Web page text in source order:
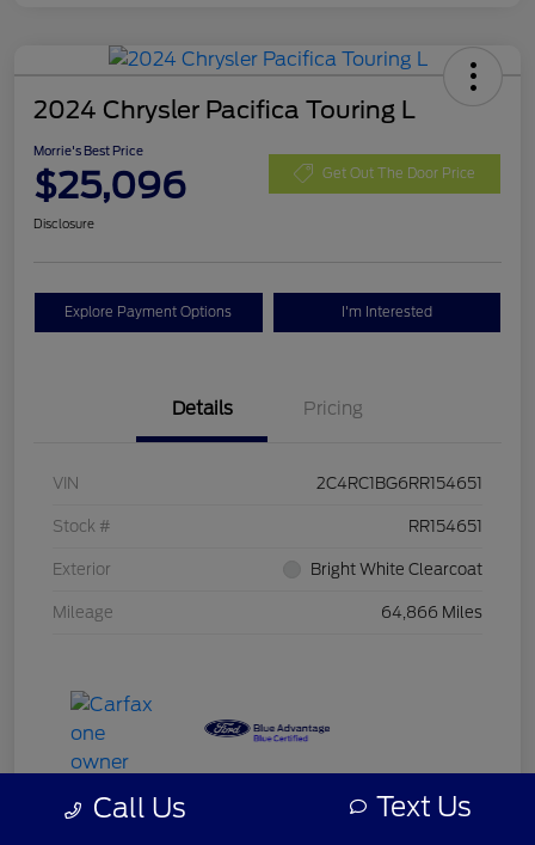
2024 Chrysler Pacifica Touring L
Morrie's Best Price
$25,096 Get Out The Door Price
Disclosure
Explore Payment Options I'm Interested
Details Pricing
VIN 2C4RC1BG6RR154651
Stock # RR154651
Exterior Bright White Clearcoat
Mileage 64,866 Miles
Call Us Text Us